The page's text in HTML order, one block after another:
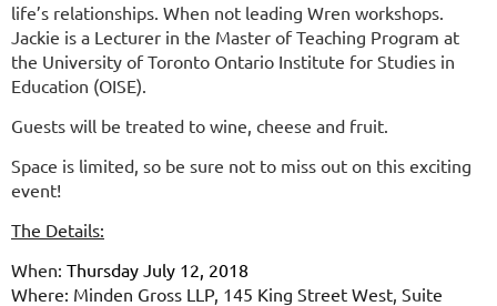
life’s relationships. When not leading Wren workshops.
Jackie is a Lecturer in the Master of Teaching Program at
the University of Toronto Ontario Institute for Studies in
Education (OISE).
Guests will be treated to wine, cheese and fruit.
Space is limited, so be sure not to miss out on this exciting
event!
The Details:
When: Thursday July 12, 2018
Where: Minden Gross LLP, 145 King Street West, Suite